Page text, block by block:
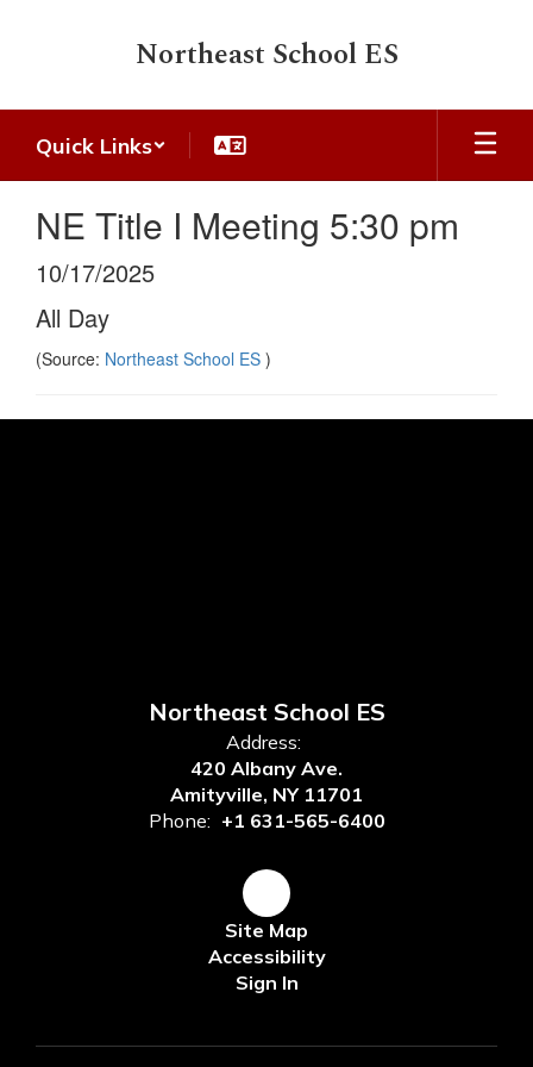
Northeast School ES
Quick Links
NE Title I Meeting 5:30 pm
10/17/2025
All Day
(Source: Northeast School ES )
Northeast School ES
Address:
420 Albany Ave.
Amityville, NY 11701
Phone: +1 631-565-6400
Site Map
Accessibility
Sign In